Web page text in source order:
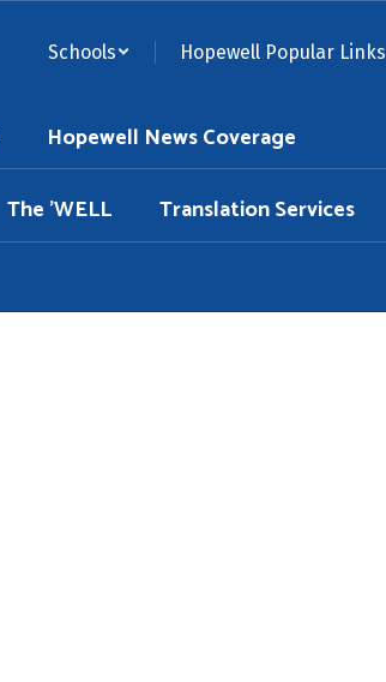
Schools Hopewell Popular Links
Hopewell News Coverage
The 'WELL
Translation Services